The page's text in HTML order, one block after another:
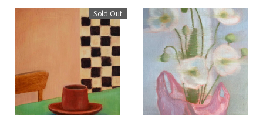
Sold Out